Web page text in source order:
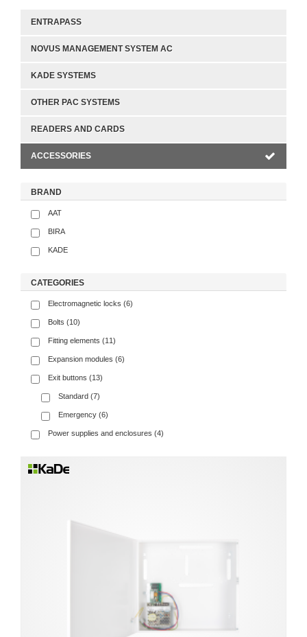
ENTRAPASS
NOVUS MANAGEMENT SYSTEM AC
KADE SYSTEMS
OTHER PAC SYSTEMS
READERS AND CARDS
ACCESSORIES
BRAND
AAT
BIRA
KADE
CATEGORIES
Electromagnetic locks (6)
Bolts (10)
Fitting elements (11)
Expansion modules (6)
Exit buttons (13)
Standard (7)
Emergency (6)
Power supplies and enclosures (4)